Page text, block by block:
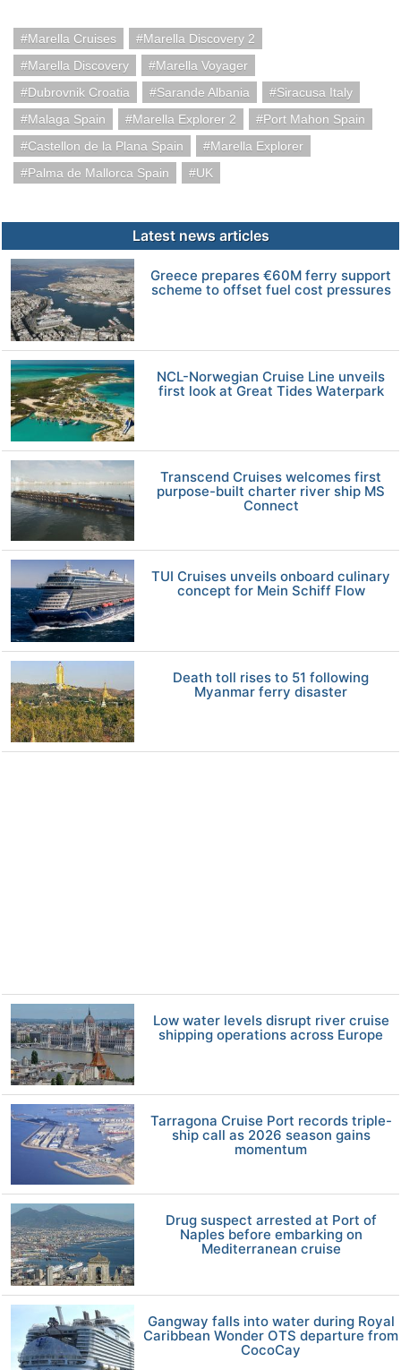
Marella Cruises
Marella Discovery 2
Marella Discovery
Marella Voyager
Dubrovnik Croatia
Sarande Albania
Siracusa Italy
Malaga Spain
Marella Explorer 2
Port Mahon Spain
Castellon de la Plana Spain
Marella Explorer
Palma de Mallorca Spain
UK
Latest news articles
Greece prepares €60M ferry support
scheme to offset fuel cost pressures
NCL-Norwegian Cruise Line unveils
first look at Great Tides Waterpark
Transcend Cruises welcomes first
purpose-built charter river ship MS
Connect
TUI Cruises unveils onboard culinary
concept for Mein Schiff Flow
Death toll rises to 51 following
Myanmar ferry disaster
Low water levels disrupt river cruise
shipping operations across Europe
Tarragona Cruise Port records triple-
ship call as 2026 season gains
momentum
Drug suspect arrested at Port of
Naples before embarking on
Mediterranean cruise
Gangway falls into water during Royal
Caribbean Wonder OTS departure from
CocoCay